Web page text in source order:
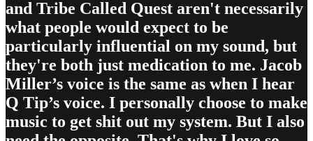
and Tribe Called Quest aren't necessarily
what people would expect to be
particularly influential on my sound, but
they're both just medication to me. Jacob
Miller’s voice is the same as when I hear
Q Tip’s voice. I personally choose to make
music to get shit out my system. But I also